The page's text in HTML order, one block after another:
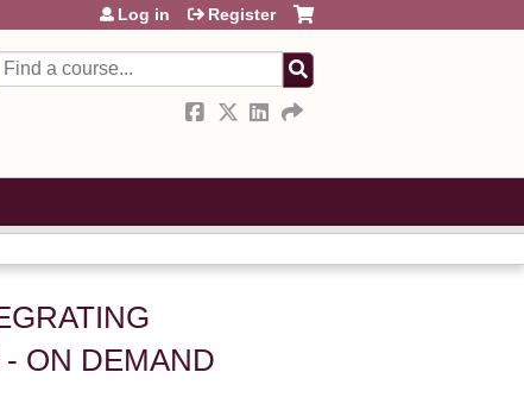
Search
Log in Register
ON DEMAND